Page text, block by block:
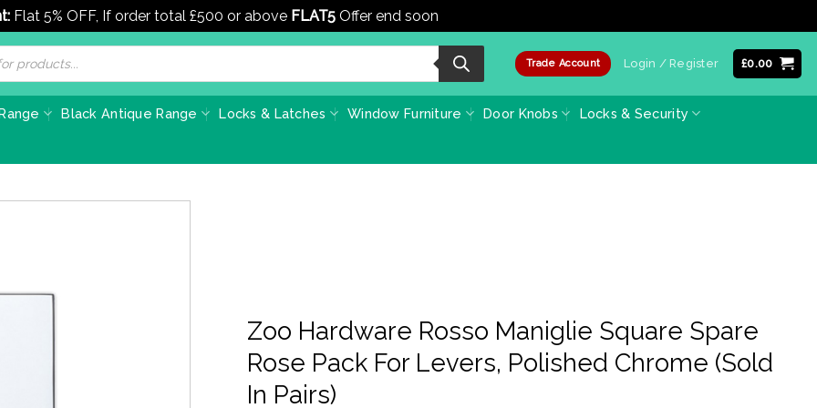
Flat 5% OFF, If order total £500 or above FLAT5 Offer end soon
Trade Account Login / Register £0.00
Black Antique Range Locks & Latches Window Furniture Door Knobs Locks & Security
Zoo Hardware Rosso Maniglie Square Spare
Rose Pack For Levers, Polished Chrome (Sold
In Pairs)